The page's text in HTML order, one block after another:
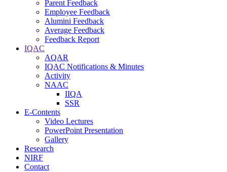
Parent Feedback
Employee Feedback
Alumini Feedback
Average Feedback
Feedback Report
IQAC
AQAR
IQAC Notifications & Minutes
Activity
NAAC
IIQA
SSR
E-Contents
Video Lectures
PowerPoint Presentation
Gallery
Research
NIRF
Contact